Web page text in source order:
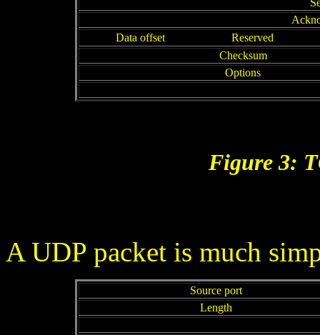
Data offset
Reserved
Checksum
Options
Figure 3:
A UDP packet is much
Source port
Length